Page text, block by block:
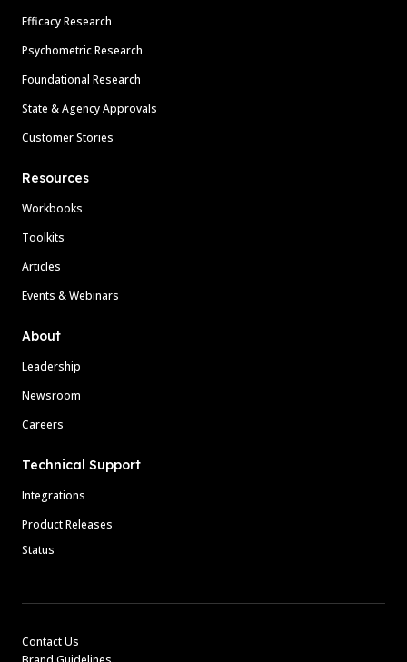
Efficacy Research
Psychometric Research
Foundational Research
State & Agency Approvals
Customer Stories
Resources
Workbooks
Toolkits
Articles
Events & Webinars
About
Leadership
Newsroom
Careers
Technical Support
Integrations
Product Releases
Status
Contact Us